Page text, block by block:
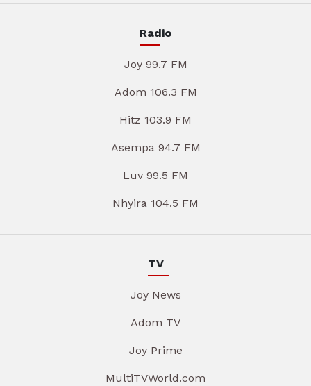
Radio
Joy 99.7 FM
Adom 106.3 FM
Hitz 103.9 FM
Asempa 94.7 FM
Luv 99.5 FM
Nhyira 104.5 FM
TV
Joy News
Adom TV
Joy Prime
MultiTVWorld.com